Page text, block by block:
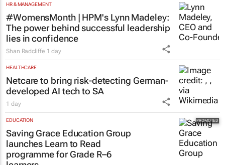
#WomensMonth | HPM's Lynn Madeley:
The power behind successful leadership
lies in confidence
Shan Radcliffe 1 day
HEALTHCARE
Netcare to bring risk-detecting German-
developed AI tech to SA
1 day
EDUCATION
Saving Grace Education Group
launches Learn to Read
programme for Grade R–6
learners